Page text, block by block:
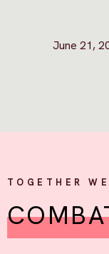
June 21,
TOGETHER